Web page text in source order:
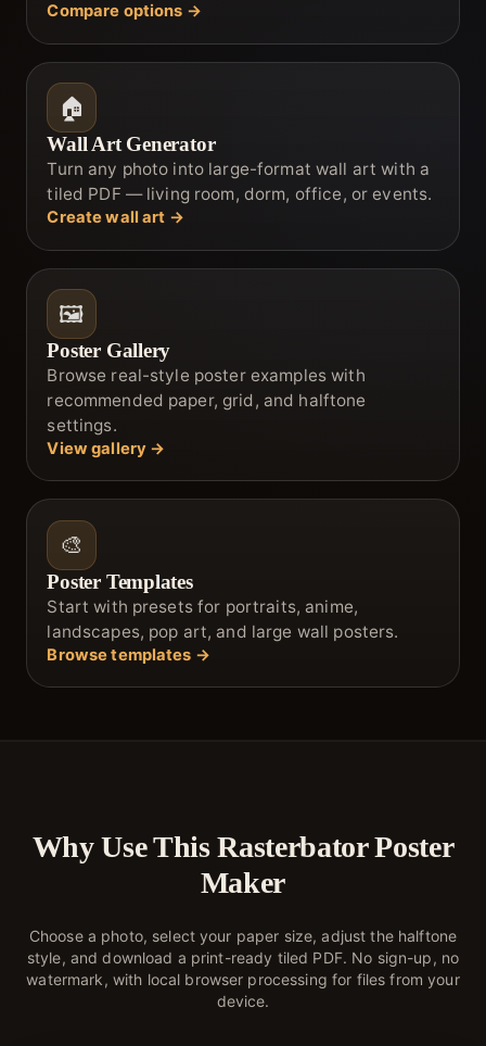
Compare options →
🏠
Wall Art Generator
Turn any photo into large-format wall art with a
tiled PDF — living room, dorm, office, or events.
Create wall art →
🖼️
Poster Gallery
Browse real-style poster examples with
recommended paper, grid, and halftone
settings.
View gallery →
🎨
Poster Templates
Start with presets for portraits, anime,
landscapes, pop art, and large wall posters.
Browse templates →
Why Use This Rasterbator Poster
Maker
Choose a photo, select your paper size, adjust the halftone
style, and download a print-ready tiled PDF. No sign-up, no
watermark, with local browser processing for files from your
device.